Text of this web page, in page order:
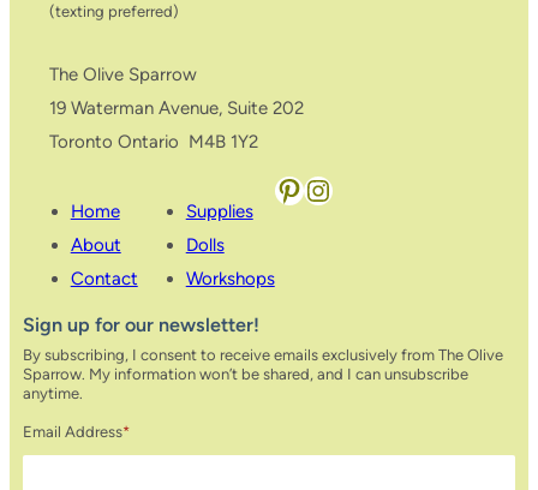
(texting preferred)
The Olive Sparrow
19 Waterman Avenue, Suite 202
Toronto Ontario M4B 1Y2
Home
About
Contact
Supplies
Dolls
Workshops
Pinterest Instagram
Sign up for our newsletter!
By subscribing, I consent to receive emails exclusively from The Olive
Sparrow. My information won’t be shared, and I can unsubscribe
anytime.
Email Address*